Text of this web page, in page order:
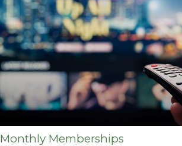
Monthly Memberships